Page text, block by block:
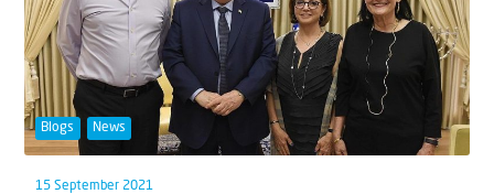
Blogs News
15 September 2021